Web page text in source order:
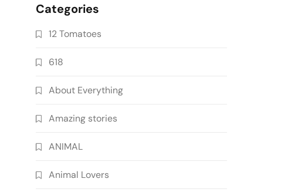
Categories
12 Tomatoes
618
About Everything
Amazing stories
ANIMAL
Animal Lovers